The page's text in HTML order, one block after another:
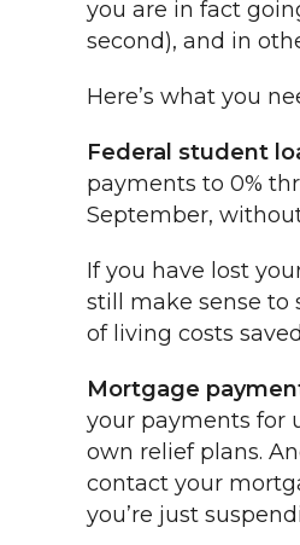
you are in fact
second), and in
Here’s what you
Federal student
payments to 0%
September,
If you have lost
still make sense to
of living costs
Mortgage
your payments for
own relief plans.
contact your
you’re just